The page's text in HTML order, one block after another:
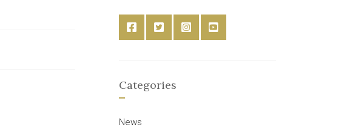
Categories
News